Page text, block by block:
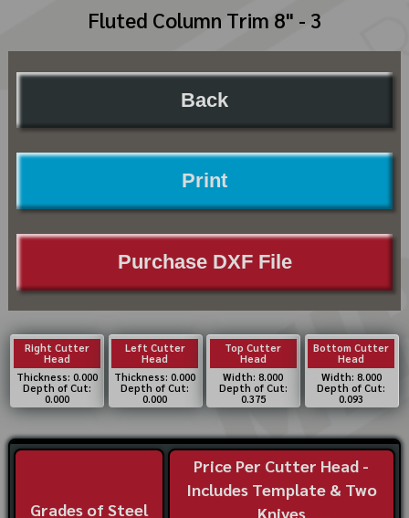
Fluted Column Trim 8" - 3
Back
Print
Purchase DXF File
Right Cutter
Head
Thickness: 0.000
Depth of Cut:
0.000
Left Cutter
Head
Thickness: 0.000
Depth of Cut:
0.000
Top Cutter
Head
Width: 8.000
Depth of Cut:
0.375
Bottom Cutter
Head
Width: 8.000
Depth of Cut:
0.093
Grades of Steel
Price Per Cutter Head -
Includes Template & Two
Knives